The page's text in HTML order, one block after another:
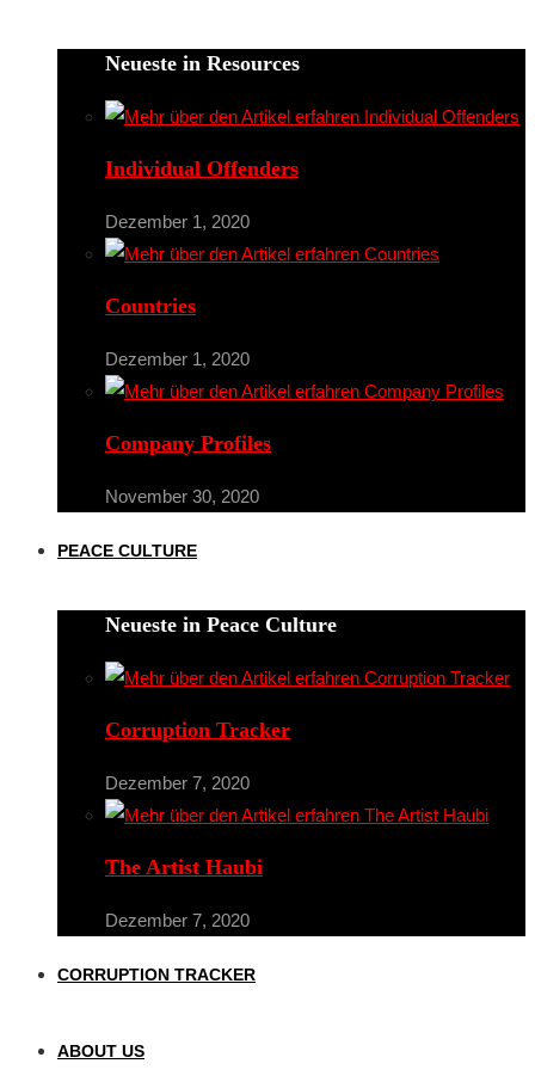
Neueste in Resources
Individual Offenders
Dezember 1, 2020
Countries
Dezember 1, 2020
Company Profiles
November 30, 2020
PEACE CULTURE
Neueste in Peace Culture
Corruption Tracker
Dezember 7, 2020
The Artist Haubi
Dezember 7, 2020
CORRUPTION TRACKER
ABOUT US